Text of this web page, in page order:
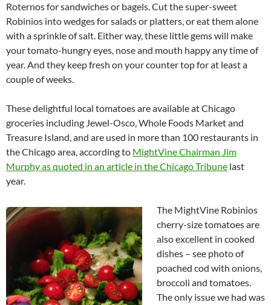
Roternos for sandwiches or bagels. Cut the super-sweet
Robinios into wedges for salads or platters, or eat them alone
with a sprinkle of salt. Either way, these little gems will make
your tomato-hungry eyes, nose and mouth happy any time of
year. And they keep fresh on your counter top for at least a
couple of weeks.
These delightful local tomatoes are available at Chicago
groceries including Jewel-Osco, Whole Foods Market and
Treasure Island, and are used in more than 100 restaurants in
the Chicago area, according to MightVine Chairman Jim
Murphy as quoted in an article in the Chicago Tribune last
year.
The MightVine Robinios
cherry-size tomatoes are
also excellent in cooked
dishes – see photo of
poached cod with onions,
broccoli and tomatoes.
The only issue we had was